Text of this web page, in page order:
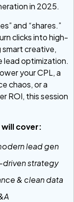
in 2025.
and “shares.”
clicks into high-
smart creative,
optimization.
your CPL, a
chaos, or a
ROI, this session
cover:
lead gen
strategy
& clean data